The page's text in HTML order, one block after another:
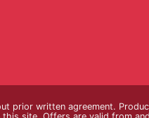
prior written agreement.